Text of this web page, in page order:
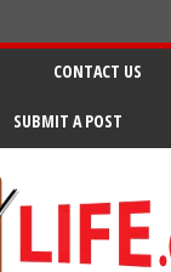
CONTACT US
SUBMIT A POST